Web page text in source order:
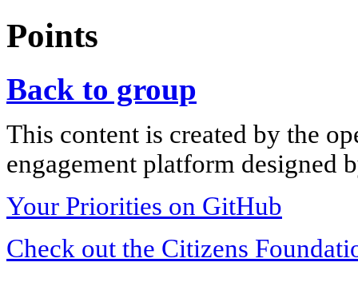
Points
Back to group
This content is created by the
engagement platform designed
Your Priorities on GitHub
Check out the Citizens